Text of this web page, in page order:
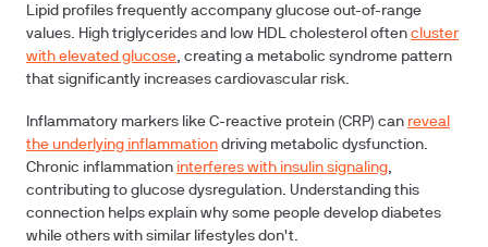
Lipid profiles frequently accompany glucose out-of-range
values. High triglycerides and low HDL cholesterol often cluster
with elevated glucose, creating a metabolic syndrome pattern
that significantly increases cardiovascular risk.
Inflammatory markers like C-reactive protein (CRP) can reveal
the underlying inflammation driving metabolic dysfunction.
Chronic inflammation interferes with insulin signaling,
contributing to glucose dysregulation. Understanding this
connection helps explain why some people develop diabetes
while others with similar lifestyles don't.